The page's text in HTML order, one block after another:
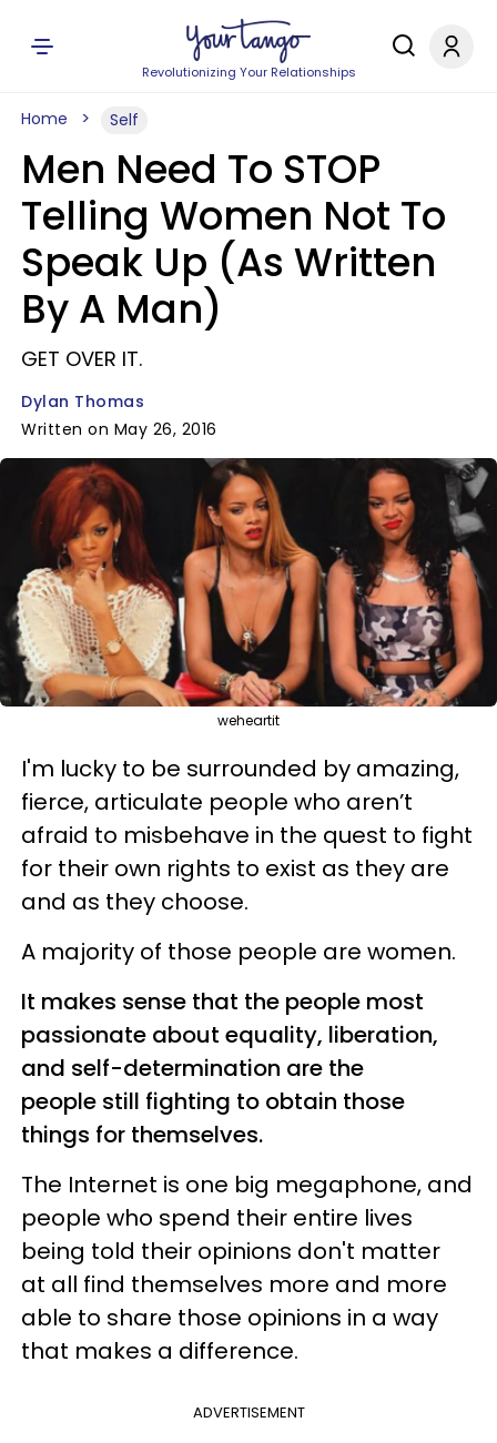
Revolutionizing Your Relationships
Home Self
Men Need To STOP
Telling Women Not To
Speak Up (As Written
By A Man)
GET OVER IT.
Dylan Thomas
Written on May 26, 2016
weheartit
I'm lucky to be surrounded by amazing,
fierce, articulate people who aren’t
afraid to misbehave in the quest to fight
for their own rights to exist as they are
and as they choose.
A majority of those people are women.
It makes sense that the people most
passionate about equality, liberation,
and self-determination are the
people still fighting to obtain those
things for themselves.
The Internet is one big megaphone, and
people who spend their entire lives
being told their opinions don't matter
at all find themselves more and more
able to share those opinions in a way
that makes a difference.
ADVERTISEMENT